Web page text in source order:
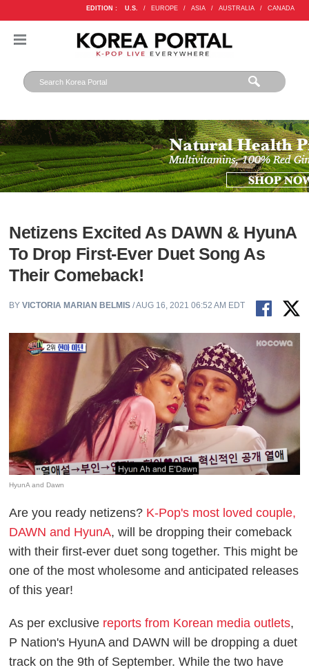
EDITION : U.S. / EUROPE / ASIA / AUSTRALIA / CANADA
Netizens Excited As DAWN & HyunA
To Drop First-Ever Duet Song As
Their Comeback!
BYVICTORIA MARIAN BELMIS / AUG 16, 2021 06:52 AM EDT
HyunA and Dawn
Are you ready netizens? K-Pop's most loved couple,
DAWN and HyunA, will be dropping their comeback
with their first-ever duet song together. This might be
one of the most wholesome and anticipated releases
of this year!
As per exclusive reports from Korean media outlets,
P Nation's HyunA and DAWN will be dropping a duet
track on the 9th of September. While the two have